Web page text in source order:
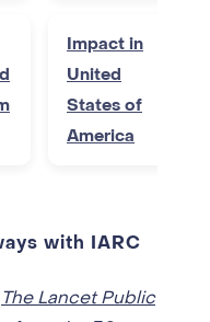
Impact in
United
States of
America
with IARC
The Lancet Public